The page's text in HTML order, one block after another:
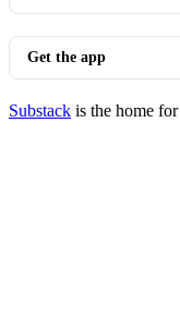
Get the app
Substack is the home